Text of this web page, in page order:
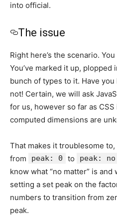
into official.
The issue
Right here’s the scenario.
You’ve marked it up,
bunch of types to it. Have you
not! Certain, we will ask
for us, however so far as CSS
computed dimensions are
That makes it troublesome
from
peak: 0 to peak:
know what “no matter” is
setting a set peak on the
numbers to transition from
peak.